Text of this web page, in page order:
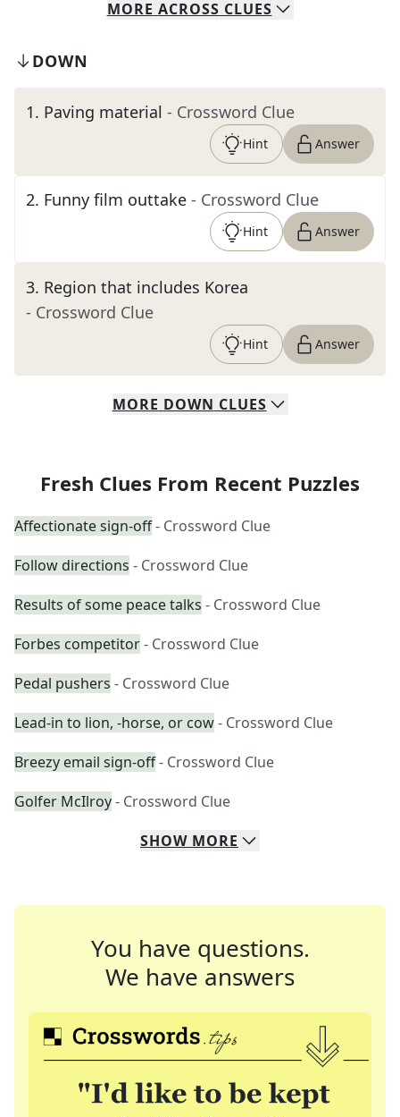
MORE ACROSS CLUES
DOWN
1. Paving material - Crossword Clue
Hint Answer
2. Funny film outtake - Crossword Clue
Hint Answer
3. Region that includes Korea
- Crossword Clue
Hint Answer
MORE DOWN CLUES
Fresh Clues From Recent Puzzles
Affectionate sign-off- Crossword Clue
Follow directions - Crossword Clue
Results of some peace talks - Crossword Clue
Forbes competitor- Crossword Clue
Pedal pushers - Crossword Clue
Lead-in to lion, -horse, or cow- Crossword Clue
Breezy email sign-off- Crossword Clue
Golfer McIlroy- Crossword Clue
SHOW MORE
You have questions.
We have answers